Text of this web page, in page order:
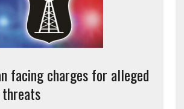
facing charges for alleged